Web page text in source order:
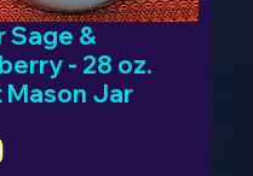
Sage &
- 28 oz.
Mason Jar
Price